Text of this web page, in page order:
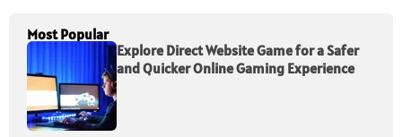
Most Popular
Explore Direct Website Game for a Safer
and Quicker Online Gaming Experience